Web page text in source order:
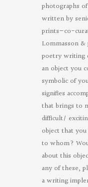
photographs
written by
prints—co-
Lommasson
poetry writing
an object you
symbolic of
signifies
that brings to
difficult/
object that
to whom?
about this
any of these,
a writing